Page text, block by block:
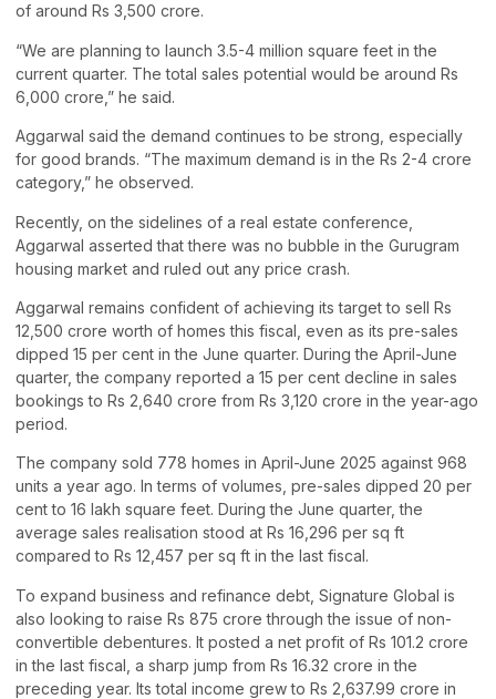
of around Rs 3,500 crore.
“We are planning to launch 3.5-4 million square feet in the
current quarter. The total sales potential would be around Rs
6,000 crore,” he said.
Aggarwal said the demand continues to be strong, especially
for good brands. “The maximum demand is in the Rs 2-4 crore
category,” he observed.
Recently, on the sidelines of a real estate conference,
Aggarwal asserted that there was no bubble in the Gurugram
housing market and ruled out any price crash.
Aggarwal remains confident of achieving its target to sell Rs
12,500 crore worth of homes this fiscal, even as its pre-sales
dipped 15 per cent in the June quarter. During the April-June
quarter, the company reported a 15 per cent decline in sales
bookings to Rs 2,640 crore from Rs 3,120 crore in the year-ago
period.
The company sold 778 homes in April-June 2025 against 968
units a year ago. In terms of volumes, pre-sales dipped 20 per
cent to 16 lakh square feet. During the June quarter, the
average sales realisation stood at Rs 16,296 per sq ft
compared to Rs 12,457 per sq ft in the last fiscal.
To expand business and refinance debt, Signature Global is
also looking to raise Rs 875 crore through the issue of non-
convertible debentures. It posted a net profit of Rs 101.2 crore
in the last fiscal, a sharp jump from Rs 16.32 crore in the
preceding year. Its total income grew to Rs 2,637.99 crore in